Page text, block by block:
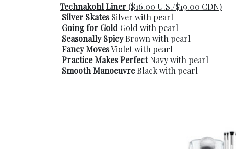
Technakohl Liner ($16.00 U.S./$19.00 CDN)
Silver SkatesSilver with pearl
Going for Gold Gold with pearl
Seasonally SpicyBrown with pearl
Fancy MovesViolet with pearl
Practice Makes PerfectNavy with pearl
Smooth ManoeuvreBlack with pearl